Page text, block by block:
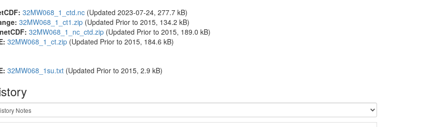
32MW068_1_ctd.nc(Updated 2023-07-24, 277.7 kB)
32MW068_1_ct1.zip(Updated Prior to 2015, 134.2 kB)
32MW068_1_nc_ctd.zip(Updated Prior to 2015, 189.0 kB)
32MW068_1_ct.zip(Updated Prior to 2015, 184.6 kB)
32MW068_1su.txt(Updated Prior to 2015, 2.9 kB)